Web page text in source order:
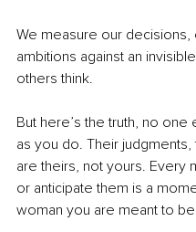
We measure our
ambitions against an
others think.
But here’s the truth, no
as you do. Their
are theirs, not yours. Every
or anticipate them is a
woman you are meant to